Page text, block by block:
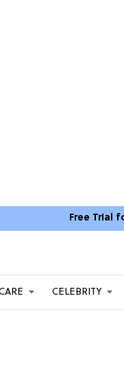
Free Trial
CELEBRITY